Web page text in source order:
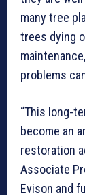
many tree
trees dying
problems
“This long-
become an
restoration
Associate
Evison and